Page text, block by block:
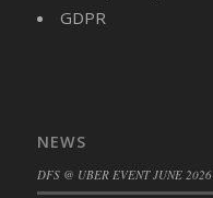
GDPR
NEWS
DFS @ UBER EVENT JUNE 2026